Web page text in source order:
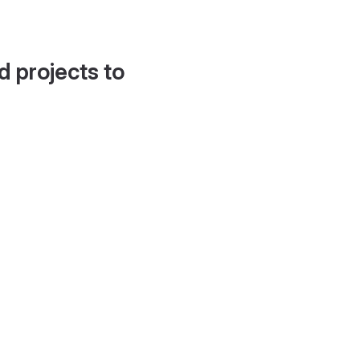
projects to